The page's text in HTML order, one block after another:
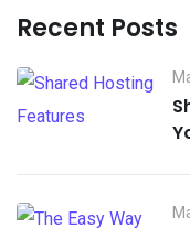
Recent Posts